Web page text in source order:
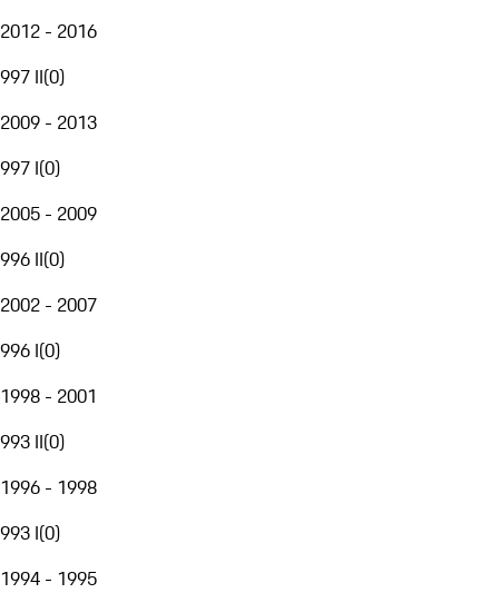
2012 - 2016
997 II(0)
2009 - 2013
997 I(0)
2005 - 2009
996 II(0)
2002 - 2007
996 I(0)
1998 - 2001
993 II(0)
1996 - 1998
993 I(0)
1994 - 1995